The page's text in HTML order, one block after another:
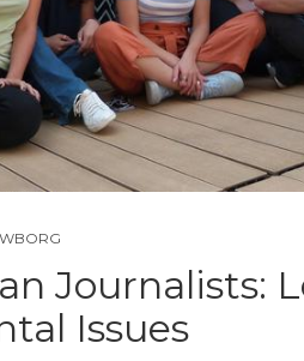
Journalists:
Issues